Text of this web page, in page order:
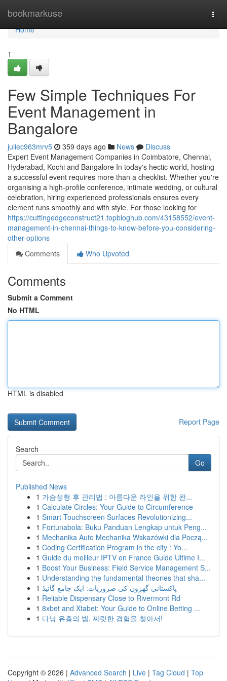
bookmarkuse
Home
Home
1
Few Simple Techniques For
Event Management in
Bangalore
juliec963mrv5 359 days ago News
Discuss
Expert Event Management Companies in Coimbatore, Chennai,
Hyderabad, Kochi and Bangalore In today's hectic world, hosting
a successful event requires more than a checklist. Whether you're
organising a high-profile conference, intimate wedding, or cultural
celebration, hiring experienced professionals ensures every
element runs smoothly and with style. For those looking for
https://cuttingedgeconstruct21.topbloghub.com/43158552/event-
management-in-chennai-things-to-know-before-you-considering-
other-options
Comments
Who Upvoted
Comments
Submit a Comment
No HTML
HTML is disabled
Report Page
Search
Go
Published News
1 가슴성형 후 관리법 : 아름다운 라인을 위한 완...
1 Calculate Circles: Your Guide to Circumference
1 Smart Touchscreen Surfaces Revolutionizing...
1 Fortunabola: Buku Panduan Lengkap untuk Peng...
1 Mechanika Auto Mechanika Wskazówki dla Począ...
1 Coding Certification Program in the city : Yo...
1 Guide du meilleur IPTV en France Guide Ultime I...
1 Boost Your Business: Field Service Management S...
1 Understanding the fundamental theories that sha...
1 پاکستانی گھروں کی ضروریات: ایک جامع گائیڈ
1 Reliable Dispensary Close to Rivermont Rd
1 8xbet and Xtabet: Your Guide to Online Betting ...
1 다낭 유흥의 밤, 짜릿한 경험을 찾아서!
Copyright © 2026 | Advanced Search | Live | Tag Cloud | Top